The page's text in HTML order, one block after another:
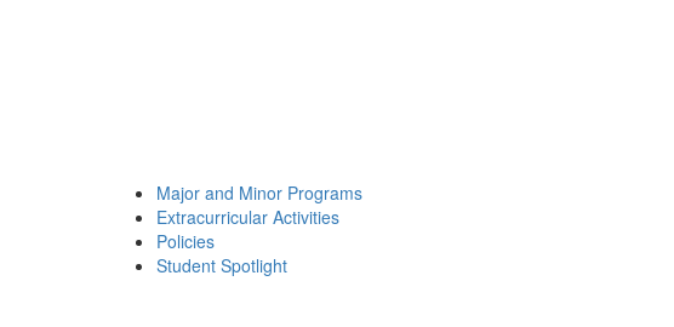
Major and Minor Programs
Extracurricular Activities
Policies
Student Spotlight